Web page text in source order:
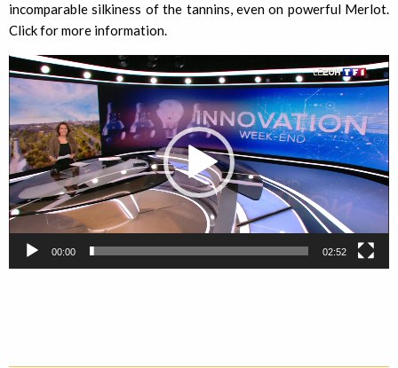
incomparable silkiness of the tannins, even on powerful Merlot.
Click for more information.
Video
Player
00:00 02:52